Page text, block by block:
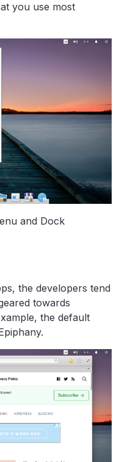
you use most
and Dock
the developers tend
towards
the default